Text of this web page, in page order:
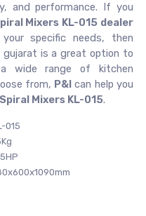
and performance. If you
Mixers KL-015 dealer
specific needs, then
gujarat is a great option to
a wide range of kitchen
from, P&I can help you
Spiral Mixers KL-015.
015